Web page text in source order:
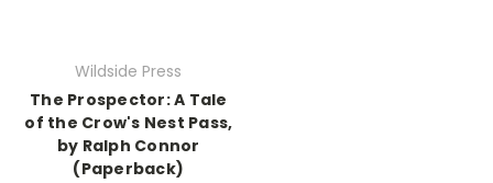
Wildside Press
The Prospector: A Tale
of the Crow's Nest Pass,
by Ralph Connor
(Paperback)